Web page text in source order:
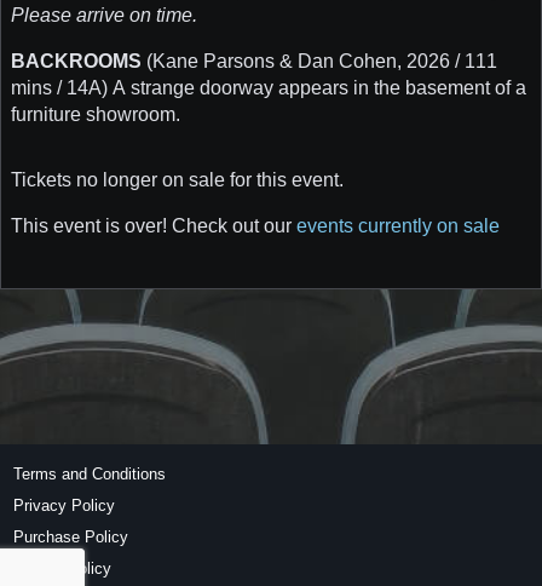
Tickets no longer on sale for this event.
This event is over! Check out our events currently on sale
Please arrive on time.
BACKROOMS (Kane Parsons & Dan Cohen, 2026 / 111
mins / 14A) A strange doorway appears in the basement of a
furniture showroom.
Terms and Conditions
Privacy Policy
Purchase Policy
Refund Policy